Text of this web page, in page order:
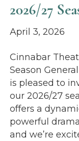
2026/27
April 3, 2026
Cinnabar
Season
is pleased to
our 2026/27
offers a
powerful
and we’re